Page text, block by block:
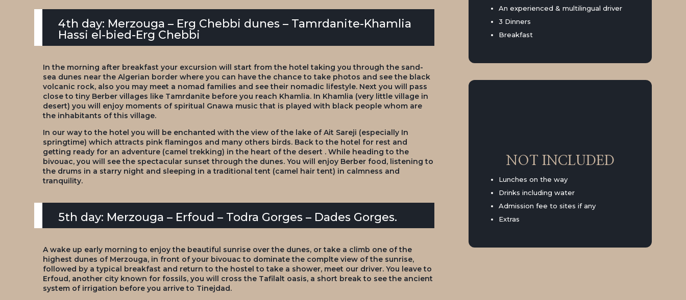
4th day: Merzouga – Erg Chebbi dunes – Tamrdanite-Khamlia
Hassi el-bied-Erg Chebbi
In the morning after breakfast your excursion will start from the hotel taking you through the sand-
sea dunes near the Algerian border where you can have the chance to take photos and see the black
volcanic rock, also you may meet a nomad families and see their nomadic lifestyle. Next you will pass
close to tiny Berber villages like Tamrdanite before you reach Khamlia. In Khamlia (very little village in
desert) you will enjoy moments of spiritual Gnawa music that is played with black people whom are
the inhabitants of this village.
In our way to the hotel you will be enchanted with the view of the lake of Ait Sareji (especially In
springtime) which attracts pink flamingos and many others birds. Back to the hotel for rest and
getting ready for an adventure (camel trekking) in the heart of the desert . While heading to the
bivouac, you will see the spectacular sunset through the dunes. You will enjoy Berber food, listening to
the drums in a starry night and sleeping in a traditional tent (camel hair tent) in calmness and
tranquility.
5th day: Merzouga – Erfoud – Todra Gorges – Dades Gorges.
A wake up early morning to enjoy the beautiful sunrise over the dunes, or take a climb one of the
highest dunes of Merzouga, in front of your bivouac to dominate the complte view of the sunrise,
followed by a typical breakfast and return to the hostel to take a shower, meet our driver. You leave to
Erfoud, another city known for fossils, you will cross the Tafilalt oasis, a short break to see the ancient
system of irrigation before you arrive to Tinejdad.
An experienced & multilingual driver
3 Dinners
Breakfast
NOT INCLUDED
Lunches on the way
Drinks including water
Admission fee to sites if any
Extras